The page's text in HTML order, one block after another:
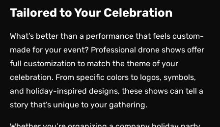
Tailored to Your Celebration
What’s better than a performance that feels custom-
made for your event? Professional drone shows offer
full customization to match the theme of your
celebration. From specific colors to logos, symbols,
and holiday-inspired designs, these shows can tell a
story that’s unique to your gathering.